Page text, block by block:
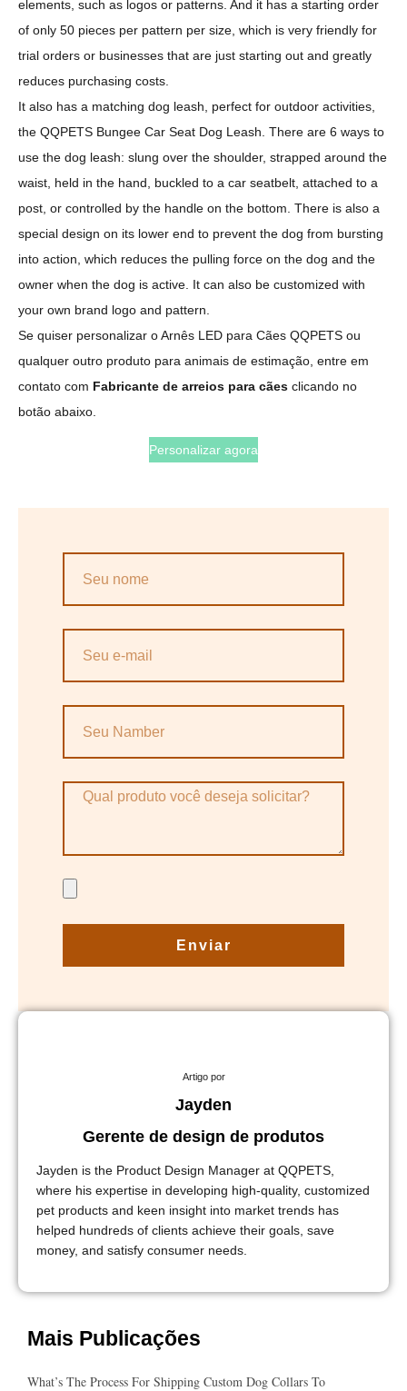
elements, such as logos or patterns. And it has a starting order
of only 50 pieces per pattern per size, which is very friendly for
trial orders or businesses that are just starting out and greatly
reduces purchasing costs.
It also has a matching dog leash, perfect for outdoor activities,
the QQPETS Bungee Car Seat Dog Leash. There are 6 ways to
use the dog leash: slung over the shoulder, strapped around the
waist, held in the hand, buckled to a car seatbelt, attached to a
post, or controlled by the handle on the bottom. There is also a
special design on its lower end to prevent the dog from bursting
into action, which reduces the pulling force on the dog and the
owner when the dog is active. It can also be customized with
your own brand logo and pattern.
Se quiser personalizar o Arnês LED para Cães QQPETS ou
qualquer outro produto para animais de estimação, entre em
contato com Fabricante de arreios para cães clicando no
botão abaixo.
Personalizar agora
Enviar
Artigo por
Jayden
Gerente de design de produtos
Jayden is the Product Design Manager at QQPETS,
where his expertise in developing high-quality, customized
pet products and keen insight into market trends has
helped hundreds of clients achieve their goals, save
money, and satisfy consumer needs.
Mais Publicações
What’s The Process For Shipping Custom Dog Collars To